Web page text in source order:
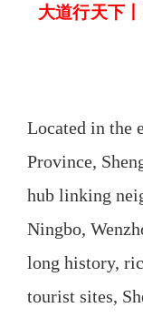
Located in the
Province,
hub linking
Ningbo,
long history,
tourist sites,